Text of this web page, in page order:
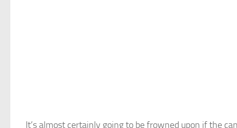
It’s almost certainly going to be frowned upon if the